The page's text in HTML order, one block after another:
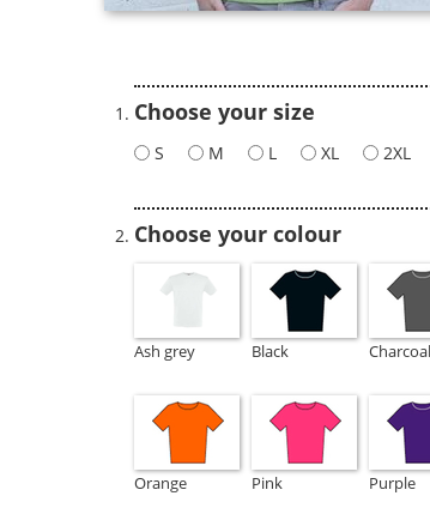
Choose your size
S M L XL 2XL
Choose your colour
Ash grey Black Charcoal
Orange Pink Purple